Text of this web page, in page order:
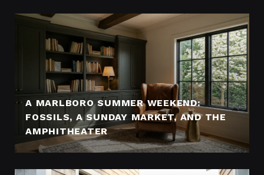
A MARLBORO SUMMER WEEKEND:
FOSSILS, A SUNDAY MARKET, AND THE
AMPHITHEATER